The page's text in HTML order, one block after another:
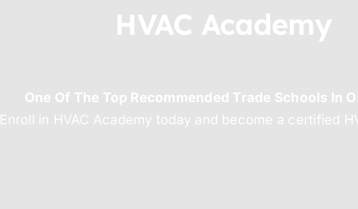
HVAC Academy
One Of The Top Recommended Trade Schools In
Enroll in HVAC Academy today and become a certified